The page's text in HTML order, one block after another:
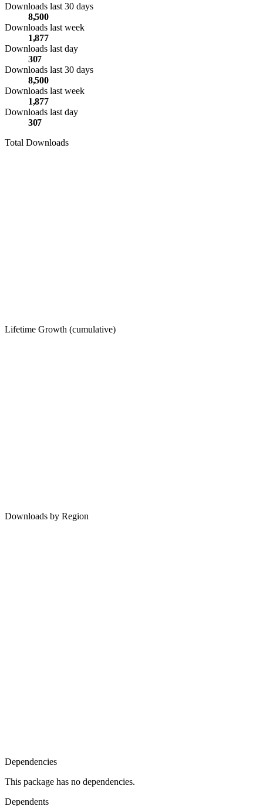
Downloads last 30 days
8,500
Downloads last week
1,877
Downloads last day
307
Downloads last 30 days
8,500
Downloads last week
1,877
Downloads last day
307
Total Downloads
Lifetime Growth (cumulative)
Downloads by Region
Dependencies
This package has no dependencies.
Dependents